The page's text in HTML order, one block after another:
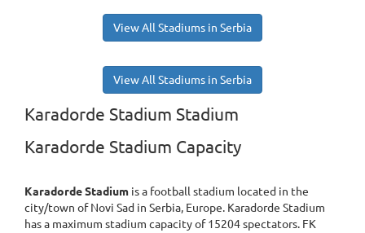
View All Stadiums in Serbia
View All Stadiums in Serbia
Karadorde Stadium Stadium
Karadorde Stadium Capacity
Karadorde Stadium is a football stadium located in the
city/town of Novi Sad in Serbia, Europe. Karadorde Stadium
has a maximum stadium capacity of 15204 spectators. FK